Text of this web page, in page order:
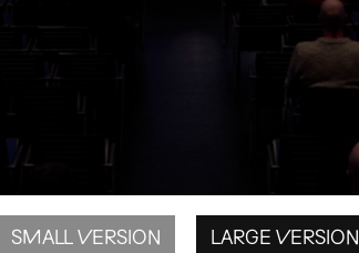
SMALL VERSION LARGE VERSION